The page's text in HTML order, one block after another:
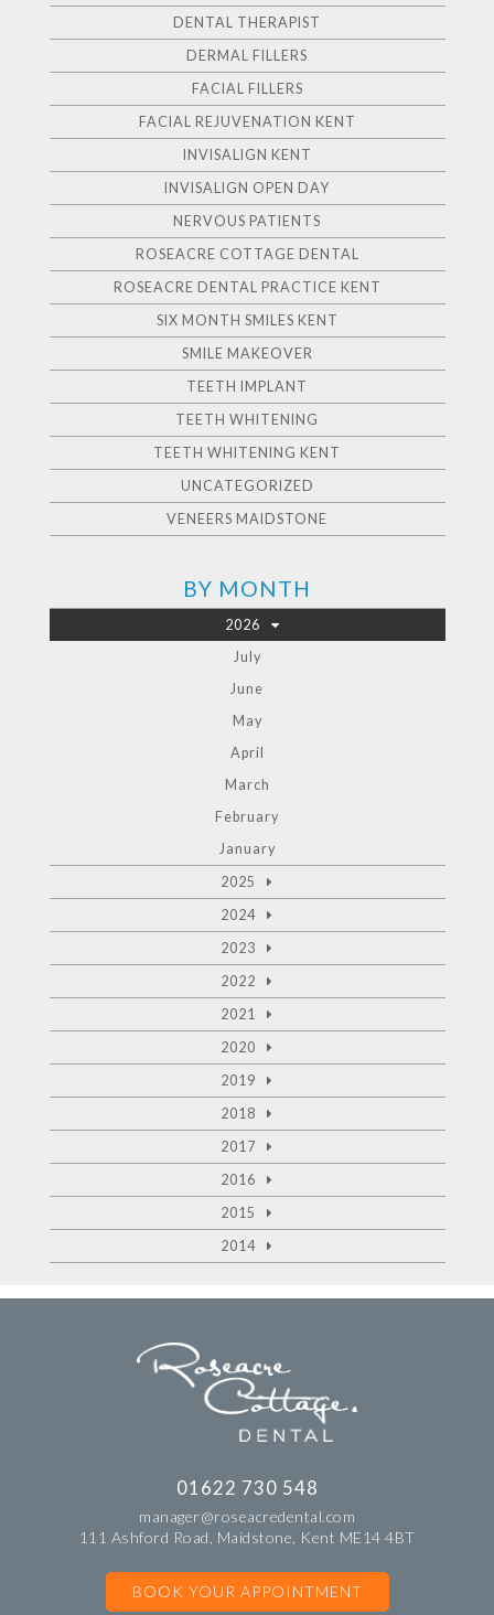
DENTAL THERAPIST
DERMAL FILLERS
FACIAL FILLERS
FACIAL REJUVENATION KENT
INVISALIGN KENT
INVISALIGN OPEN DAY
NERVOUS PATIENTS
ROSEACRE COTTAGE DENTAL
ROSEACRE DENTAL PRACTICE KENT
SIX MONTH SMILES KENT
SMILE MAKEOVER
TEETH IMPLANT
TEETH WHITENING
TEETH WHITENING KENT
UNCATEGORIZED
VENEERS MAIDSTONE
BY MONTH
2026
July
June
May
April
March
February
January
2025
2024
2023
2022
2021
2020
2019
2018
2017
2016
2015
2014
01622 730 548
manager@roseacredental.com
111 Ashford Road, Maidstone, Kent ME14 4BT
BOOK YOUR APPOINTMENT